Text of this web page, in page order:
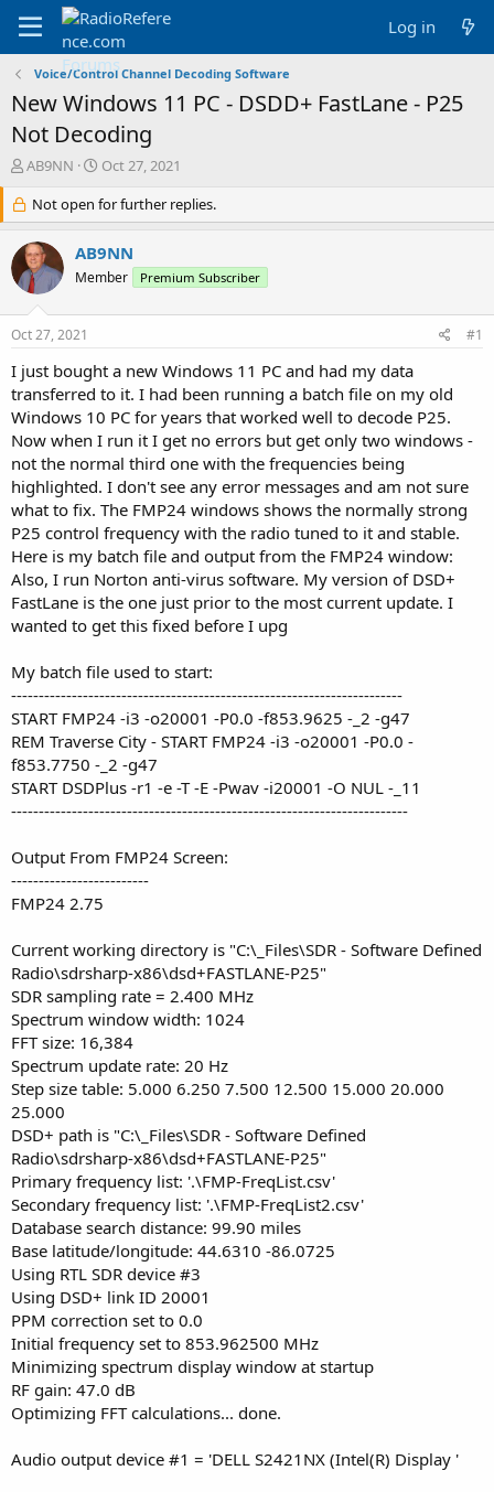
Log in
Voice/Control Channel Decoding Software
New Windows 11 PC - DSDD+ FastLane - P25
Not Decoding
T
r
e
a
d
s
r
e
r
AB9NN
S
a
r
t
d
a
Oct 27, 2021
Not open for further replies.
AB9NN
Member Premium Subscriber
Oct 27, 2021 #1
I just bought a new Windows 11 PC and had my data
transferred to it. I had been running a batch file on my old
Windows 10 PC for years that worked well to decode P25.
Now when I run it I get no errors but get only two windows -
not the normal third one with the frequencies being
highlighted. I don't see any error messages and am not sure
what to fix. The FMP24 windows shows the normally strong
P25 control frequency with the radio tuned to it and stable.
Here is my batch file and output from the FMP24 window:
Also, I run Norton anti-virus software. My version of DSD+
FastLane is the one just prior to the most current update. I
wanted to get this fixed before I upg
My batch file used to start:
-----------------------------------------------------------------------
START FMP24 -i3 -o20001 -P0.0 -f853.9625 -_2 -g47
REM Traverse City - START FMP24 -i3 -o20001 -P0.0 -
f853.7750 -_2 -g47
START DSDPlus -r1 -e -T -E -Pwav -i20001 -O NUL -_11
------------------------------------------------------------------------
Output From FMP24 Screen:
-------------------------
FMP24 2.75
Current working directory is "C:\_Files\SDR - Software Defined
Radio\sdrsharp-x86\dsd+FASTLANE-P25"
SDR sampling rate = 2.400 MHz
Spectrum window width: 1024
FFT size: 16,384
Spectrum update rate: 20 Hz
Step size table: 5.000 6.250 7.500 12.500 15.000 20.000
25.000
DSD+ path is "C:\_Files\SDR - Software Defined
Radio\sdrsharp-x86\dsd+FASTLANE-P25"
Primary frequency list: '.\FMP-FreqList.csv'
Secondary frequency list: '.\FMP-FreqList2.csv'
Database search distance: 99.90 miles
Base latitude/longitude: 44.6310 -86.0725
Using RTL SDR device #3
Using DSD+ link ID 20001
PPM correction set to 0.0
Initial frequency set to 853.962500 MHz
Minimizing spectrum display window at startup
RF gain: 47.0 dB
Optimizing FFT calculations... done.
Audio output device #1 = 'DELL S2421NX (Intel(R) Display '